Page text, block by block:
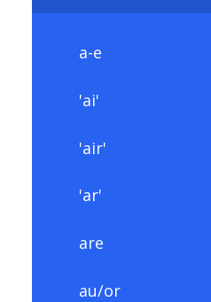
a-e
'ai'
'air'
'ar'
are
au/or